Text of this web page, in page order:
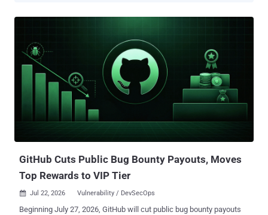
Packagist packages is below - dinushchathurya/nationality-list
dinushchathurya/srilankan-divisional-secretariats
dinushchathurya/srilankan-gn-divisions dinushchathurya/srilankan-
local-authorities dinushchathurya/srilankan-mobile-number-
dinushchathurya/srilankan-universities dinushchathurya/uk-mobile-
number-validator dinushchathurya/uk-post-code
GitHub Cuts Public Bug Bounty Payouts, Moves
Top Rewards to VIP Tier
 Jul 22, 2026 Vulnerability / DevSecOps
Beginning July 27, 2026, GitHub will cut public bug bounty payouts